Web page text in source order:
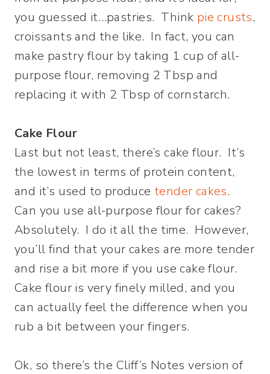
you guessed it…pastries. Think pie crusts,
croissants and the like. In fact, you can
make pastry flour by taking 1 cup of all-
purpose flour, removing 2 Tbsp and
replacing it with 2 Tbsp of cornstarch.
Cake Flour
Last but not least, there’s cake flour. It’s
the lowest in terms of protein content,
and it’s used to produce tender cakes.
Can you use all-purpose flour for cakes?
Absolutely. I do it all the time. However,
you’ll find that your cakes are more tender
and rise a bit more if you use cake flour.
Cake flour is very finely milled, and you
can actually feel the difference when you
rub a bit between your fingers.
Ok, so there’s the Cliff’s Notes version of